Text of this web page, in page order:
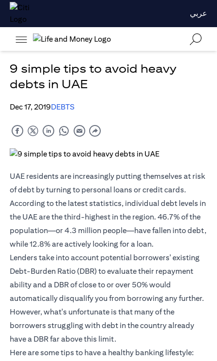
عربي
9 simple tips to avoid heavy
debts in UAE
Dec 17, 2019DEBTS
UAE residents are increasingly putting themselves at risk
of debt by turning to personal loans orcredit cards.
According to the latest statistics, individual debt levels in
the UAE are the third-highest in the region. 46.7% of the
population—or 4.3 million people—have fallen into debt,
while 12.8% are actively looking for a loan.
Lenders take into account potential borrowers' existing
Debt-Burden Ratio (DBR) to evaluate their repayment
ability and a DBR of close to or over 50% would
automatically disqualify you from borrowing any further.
However, what's unfortunate is that many of the
borrowers struggling with debt in the country already
have a DBR far above this limit.
Here are some tips to have a healthy banking lifestyle: